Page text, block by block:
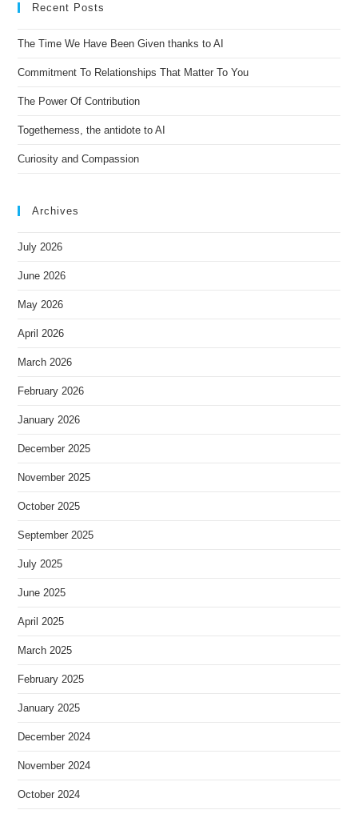
a
v
e
Recent Posts
The Time We Have Been Given thanks to AI
Commitment To Relationships That Matter To You
The Power Of Contribution
Togetherness, the antidote to AI
Curiosity and Compassion
Archives
July 2026
June 2026
May 2026
April 2026
March 2026
February 2026
January 2026
December 2025
November 2025
October 2025
September 2025
July 2025
June 2025
April 2025
March 2025
February 2025
January 2025
December 2024
November 2024
October 2024